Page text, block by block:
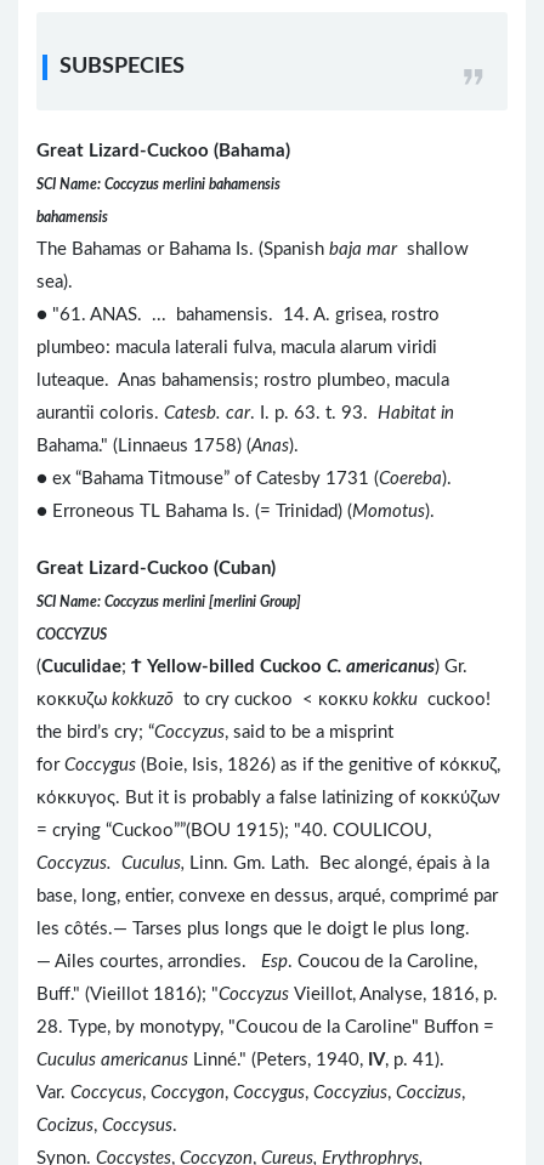
SUBSPECIES
Great Lizard-Cuckoo (Bahama)
SCI Name: Coccyzus merlini bahamensis
bahamensis
The Bahamas or Bahama Is. (Spanish baja marshallow
sea).
● "61. ANAS. ... bahamensis. 14. A. grisea, rostro
plumbeo: macula laterali fulva, macula alarum viridi
luteaque. Anas bahamensis; rostro plumbeo, macula
aurantii coloris. Catesb. car. I. p. 63. t. 93. Habitat in
Bahama." (Linnaeus 1758) (Anas).
● ex “Bahama Titmouse” of Catesby 1731 (Coereba).
● Erroneous TL Bahama Is. (= Trinidad) (Momotus).
Great Lizard-Cuckoo (Cuban)
SCI Name: Coccyzus merlini [merlini Group]
COCCYZUS
(Cuculidae; Ϯ Yellow-billed Cuckoo C. americanus) Gr.
κοκκυζω kokkuzō to cry cuckoo < κοκκυ kokku cuckoo!
the bird’s cry; “Coccyzus, said to be a misprint
for Coccygus (Boie, Isis, 1826) as if the genitive of κόκκυζ,
κόκκυγος. But it is probably a false latinizing of κοκκύζων
= crying “Cuckoo””(BOU 1915); "40. COULICOU,
Coccyzus. Cuculus, Linn. Gm. Lath.
Bec alongé, épais à la
base, long, entier, convexe en dessus, arqué, comprimé par
les côtés.— Tarses plus longs que le doigt le plus long.
— Ailes courtes, arrondies. Esp. Coucou de la Caroline,
Buff." (Vieillot 1816); "Coccyzus Vieillot, Analyse, 1816, p.
28. Type, by monotypy, "Coucou de la Caroline" Buffon =
Cuculus americanus Linné." (Peters, 1940, IV, p. 41).
Var. Coccycus, Coccygon, Coccygus, Coccyzius, Coccizus,
Cocizus, Coccysus.
Synon. Coccystes, Coccyzon, Cureus, Erythrophrys,